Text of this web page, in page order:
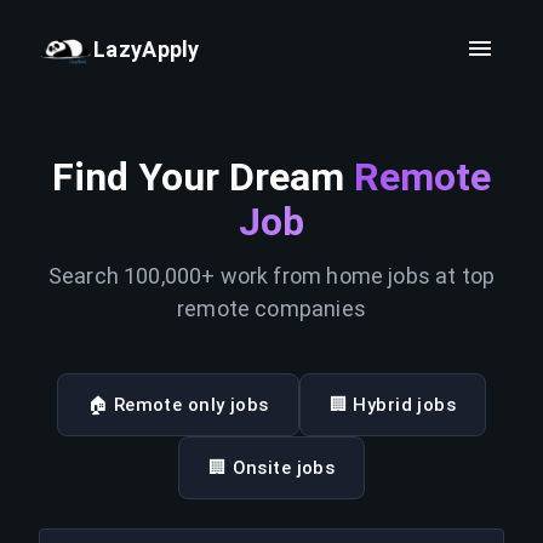
LazyApply
Find Your Dream Remote
Job
Search 100,000+ work from home jobs at top
remote companies
🏠 Remote only jobs 🏢 Hybrid jobs
🏢 Onsite jobs